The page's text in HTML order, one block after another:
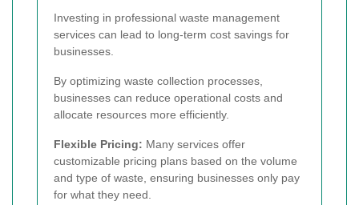
Investing in professional waste management
services can lead to long-term cost savings for
businesses.
By optimizing waste collection processes,
businesses can reduce operational costs and
allocate resources more efficiently.
Flexible Pricing: Many services offer
customizable pricing plans based on the volume
and type of waste, ensuring businesses only pay
for what they need.